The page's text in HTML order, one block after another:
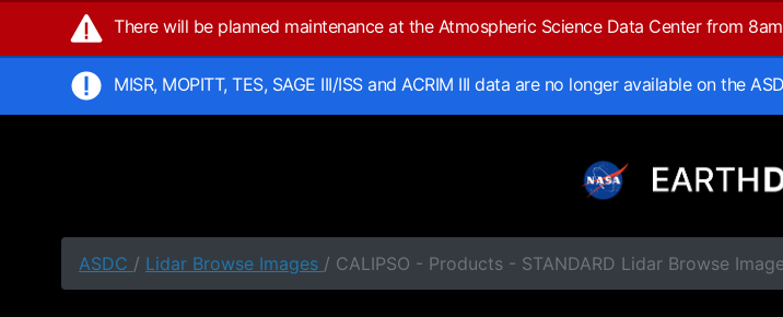
There will be planned maintenance at the Atmospheric Science Data Center from
MISR, MOPITT, TES, SAGE III/ISS and ACRIM III data are no longer available on the
ASDC / Lidar Browse Images / CALIPSO - Products - STANDARD Lidar Browse